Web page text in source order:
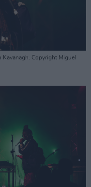
Kavanagh. Copyright Miguel